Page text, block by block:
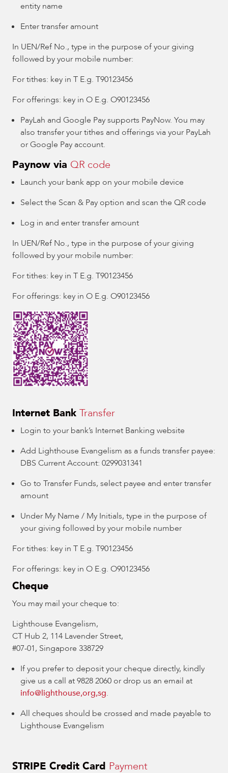
entity name
Enter transfer amount
In UEN/Ref No., type in the purpose of your giving
followed by your mobile number:
For tithes: key in T E.g. T90123456
For offerings: key in O E.g. O90123456
PayLah and Google Pay supports PayNow. You may
also transfer your tithes and offerings via your PayLah
or Google Pay account.
Paynow via QR code
Launch your bank app on your mobile device
Select the Scan & Pay option and scan the QR code
Log in and enter transfer amount
In UEN/Ref No., type in the purpose of your giving
followed by your mobile number:
For tithes: key in T E.g. T90123456
For offerings: key in O E.g. O90123456
Internet Bank Transfer
Login to your bank’s Internet Banking website
Add Lighthouse Evangelism as a funds transfer payee:
DBS Current Account: 0299031341
Go to Transfer Funds, select payee and enter transfer
amount
Under My Name / My Initials, type in the purpose of
your giving followed by your mobile number
For tithes: key in T E.g. T90123456
For offerings: key in O E.g. O90123456
Cheque
You may mail your cheque to:
Lighthouse Evangelism,
CT Hub 2, 114 Lavender Street,
#07-01, Singapore 338729
If you prefer to deposit your cheque directly, kindly
give us a call at 9828 2060 or drop us an email at
info@lighthouse,org,sg.
All cheques should be crossed and made payable to
Lighthouse Evangelism
STRIPE Credit Card Payment